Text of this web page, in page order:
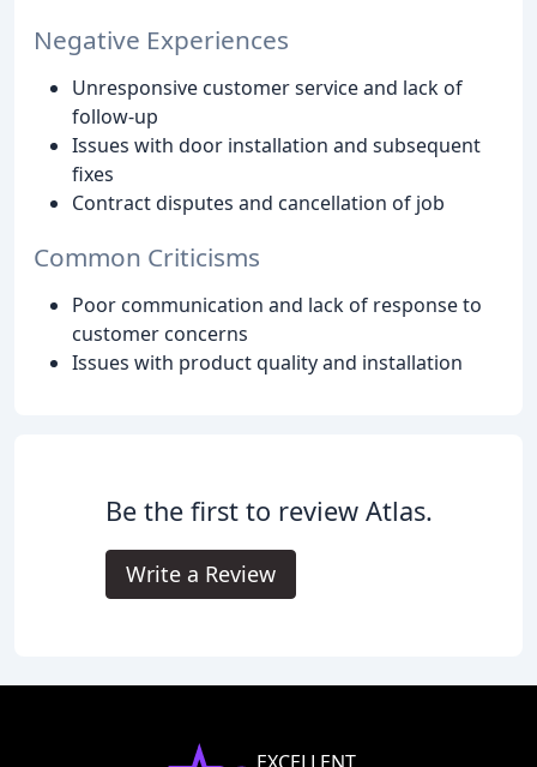
Negative Experiences
Unresponsive customer service and lack of
follow-up
Issues with door installation and subsequent
fixes
Contract disputes and cancellation of job
Common Criticisms
Poor communication and lack of response to
customer concerns
Issues with product quality and installation
Be the first to review Atlas.
Write a Review
EXCELLENT